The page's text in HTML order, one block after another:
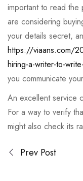
important to read the
are considering
your details secret,
https://viaans.com/
hiring-a-writer-to-
you communicate
An excellent service
For a way to verify
might also check its
Prev Post